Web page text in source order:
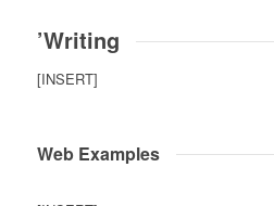
’Writing
[INSERT]
Web Examples